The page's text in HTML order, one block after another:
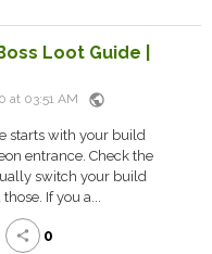
Loot Guide |
at 03:51 AM public
starts with your build
entrance. Check the
switch your build
If you a...
share 0